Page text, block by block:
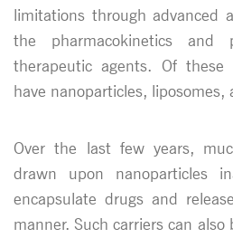
limitations through advanced
the pharmacokinetics and
therapeutic agents. Of these
have nanoparticles, liposomes,
Over the last few years,
drawn upon nanoparticles
encapsulate drugs and
manner. Such carriers can